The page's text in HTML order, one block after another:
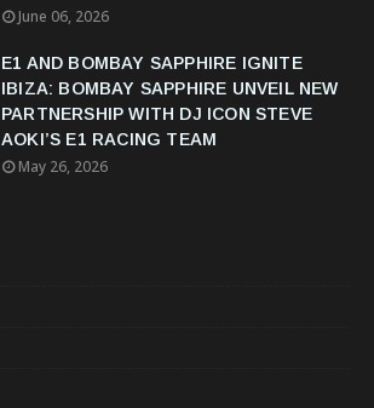
June 06, 2026
E1 AND BOMBAY SAPPHIRE IGNITE
IBIZA: BOMBAY SAPPHIRE UNVEIL NEW
PARTNERSHIP WITH DJ ICON STEVE
AOKI’S E1 RACING TEAM
May 26, 2026